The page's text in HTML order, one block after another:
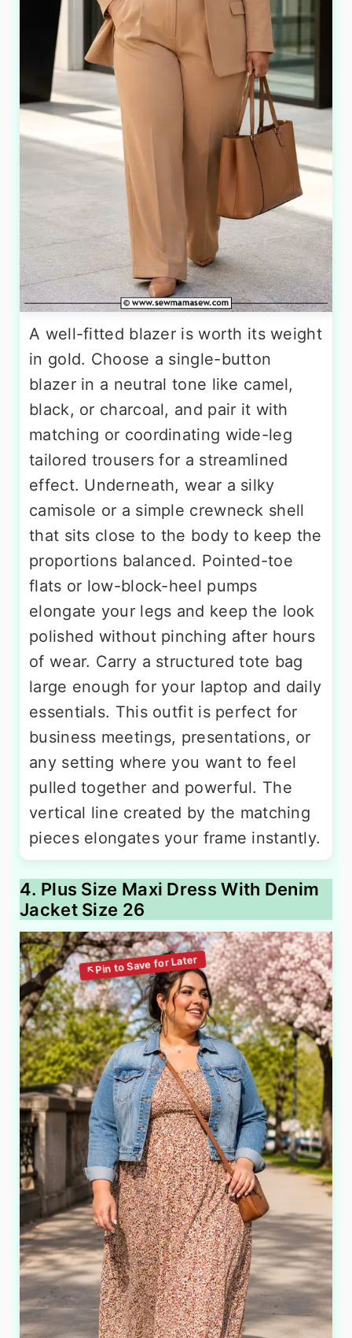
A well-fitted blazer is worth its weight
in gold. Choose a single-button
blazer in a neutral tone like camel,
black, or charcoal, and pair it with
matching or coordinating wide-leg
tailored trousers for a streamlined
effect. Underneath, wear a silky
camisole or a simple crewneck shell
that sits close to the body to keep the
proportions balanced. Pointed-toe
flats or low-block-heel pumps
elongate your legs and keep the look
polished without pinching after hours
of wear. Carry a structured tote bag
large enough for your laptop and daily
essentials. This outfit is perfect for
business meetings, presentations, or
any setting where you want to feel
pulled together and powerful. The
vertical line created by the matching
pieces elongates your frame instantly.
4. Plus Size Maxi Dress With Denim
Jacket Size 26